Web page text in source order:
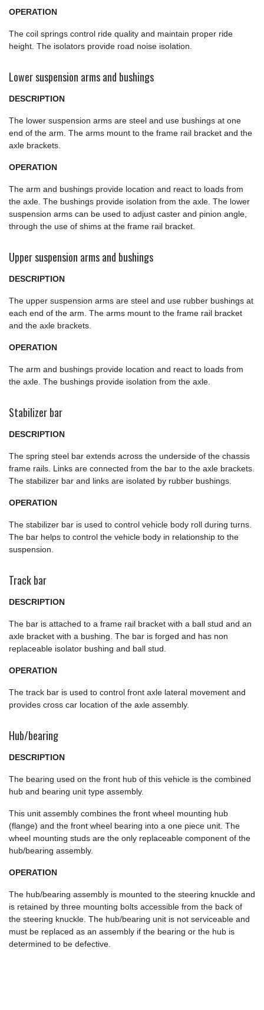
OPERATION
The coil springs control ride quality and maintain proper ride
height. The isolators provide road noise isolation.
Lower suspension arms and bushings
DESCRIPTION
The lower suspension arms are steel and use bushings at one
end of the arm. The arms mount to the frame rail bracket and the
axle brackets.
OPERATION
The arm and bushings provide location and react to loads from
the axle. The bushings provide isolation from the axle. The lower
suspension arms can be used to adjust caster and pinion angle,
through the use of shims at the frame rail bracket.
Upper suspension arms and bushings
DESCRIPTION
The upper suspension arms are steel and use rubber bushings at
each end of the arm. The arms mount to the frame rail bracket
and the axle brackets.
OPERATION
The arm and bushings provide location and react to loads from
the axle. The bushings provide isolation from the axle.
Stabilizer bar
DESCRIPTION
The spring steel bar extends across the underside of the chassis
frame rails. Links are connected from the bar to the axle brackets.
The stabilizer bar and links are isolated by rubber bushings.
OPERATION
The stabilizer bar is used to control vehicle body roll during turns.
The bar helps to control the vehicle body in relationship to the
suspension.
Track bar
DESCRIPTION
The bar is attached to a frame rail bracket with a ball stud and an
axle bracket with a bushing. The bar is forged and has non
replaceable isolator bushing and ball stud.
OPERATION
The track bar is used to control front axle lateral movement and
provides cross car location of the axle assembly.
Hub/bearing
DESCRIPTION
The bearing used on the front hub of this vehicle is the combined
hub and bearing unit type assembly.
This unit assembly combines the front wheel mounting hub
(flange) and the front wheel bearing into a one piece unit. The
wheel mounting studs are the only replaceable component of the
hub/bearing assembly.
OPERATION
The hub/bearing assembly is mounted to the steering knuckle and
is retained by three mounting bolts accessible from the back of
the steering knuckle. The hub/bearing unit is not serviceable and
must be replaced as an assembly if the bearing or the hub is
determined to be defective.